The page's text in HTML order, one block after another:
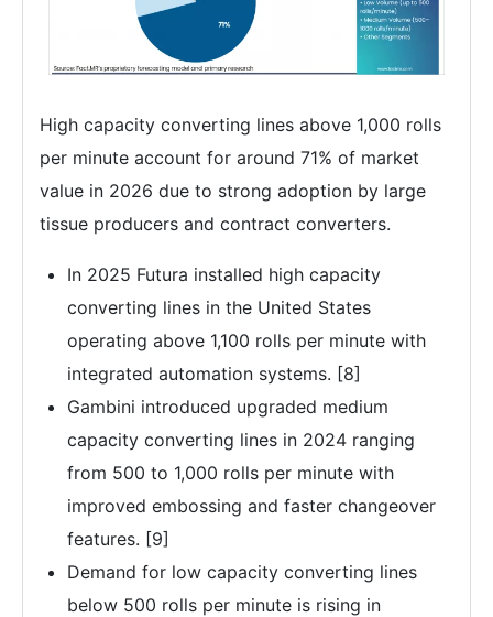
High capacity converting lines above 1,000 rolls
per minute account for around 71% of market
value in 2026 due to strong adoption by large
tissue producers and contract converters.
In 2025 Futura installed high capacity
converting lines in the United States
operating above 1,100 rolls per minute with
integrated automation systems. [8]
Gambini introduced upgraded medium
capacity converting lines in 2024 ranging
from 500 to 1,000 rolls per minute with
improved embossing and faster changeover
features. [9]
Demand for low capacity converting lines
below 500 rolls per minute is rising in